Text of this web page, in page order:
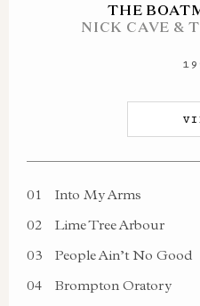
THE
NICK CAVE &
01
Into My Arms
02
Lime Tree Arbour
03
People Ain’t No Good
04
Brompton Oratory